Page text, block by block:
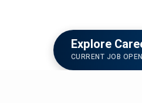
Explore
CURRENT JOB